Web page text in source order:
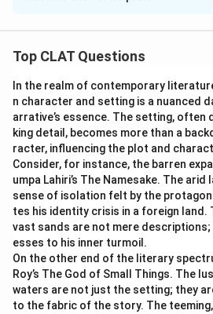
conflict:
Israel and Hamas, which began
highlights that this conflict has
on Israeli national security,
past military escalations in Israeli
Step 2: Analyzing the
Kippur War:
The passage compares the
Kippur War of 1973. The Yom
the October War, was a major
between Israel and a coalition of
involved large-scale military
Top CLAT Questions
In the realm of contemporary
n character and setting is a nuanced
arrative’s essence. The setting, often
king detail, becomes more than a
racter, influencing the plot and
Consider, for instance, the barren
umpa Lahiri’s The Namesake. The
sense of isolation felt by the
tes his identity crisis in a foreign land.
vast sands are not mere
esses to his inner turmoil.
On the other end of the literary
Roy’s The God of Small Things. The
waters are not just the setting; they
to the fabric of the story. The